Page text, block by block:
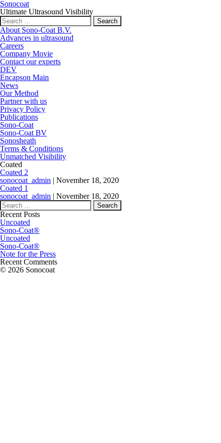
Sonocoat
Ultimate Ultrasound Visibility
Search for:
About Sono-Coat B.V.
Advances in ultrasound
Careers
Company Movie
Contact our experts
DEV
Encapson Main
News
Our Method
Partner with us
Privacy Policy
Publications
Sono-Coat
Sono-Coat BV
Sonosheath
Terms & Conditions
Unmatched Visibility
Coated
Coated 2
sonocoat_admin | November 18, 2020
Coated 1
sonocoat_admin | November 18, 2020
Search for:
Recent Posts
Uncoated
Sono-Coat®
Uncoated
Sono-Coat®
Note for the Press
Recent Comments
© 2026 Sonocoat